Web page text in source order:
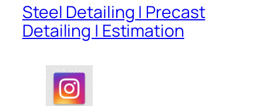
Steel Detailing | Precast
Detailing | Estimation